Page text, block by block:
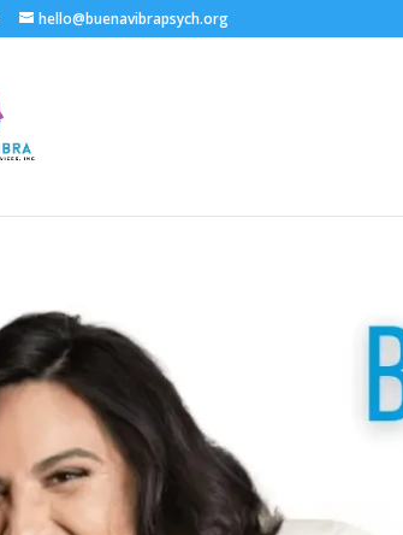
hello@buenavibrapsych.org